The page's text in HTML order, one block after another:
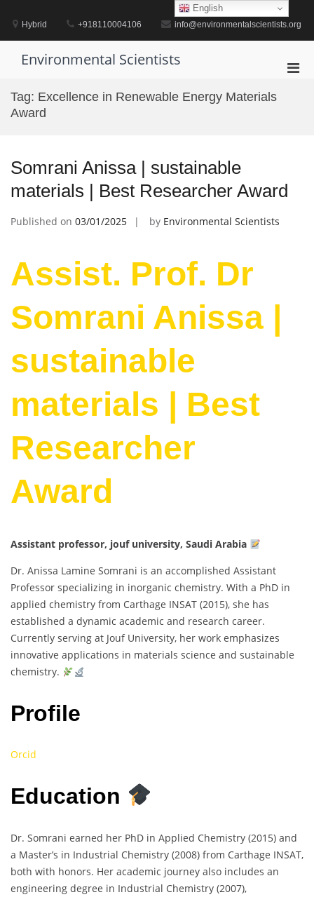
contentHybrid +918110004106 info@environmentalscientists.org
Environmental Scientists
Tag: Excellence in Renewable Energy Materials
Award
Somrani Anissa | sustainable
materials | Best Researcher Award
Published on 03/01/2025 by Environmental Scientists
Assist. Prof. Dr
Somrani Anissa |
sustainable
materials | Best
Researcher
Award
Assistant professor, jouf university, Saudi Arabia
Dr. Anissa Lamine Somrani is an accomplished Assistant
Professor specializing in inorganic chemistry. With a PhD in
applied chemistry from Carthage INSAT (2015), she has
established a dynamic academic and research career.
Currently serving at Jouf University, her work emphasizes
innovative applications in materials science and sustainable
chemistry.
Profile
Orcid
Education
Dr. Somrani earned her PhD in Applied Chemistry (2015) and
a Master’s in Industrial Chemistry (2008) from Carthage INSAT,
both with honors. Her academic journey also includes an
engineering degree in Industrial Chemistry (2007),
English